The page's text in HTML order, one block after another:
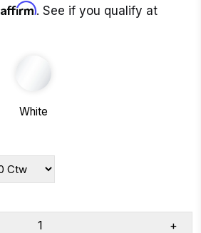
Affirm. See if you qualify at
White
+